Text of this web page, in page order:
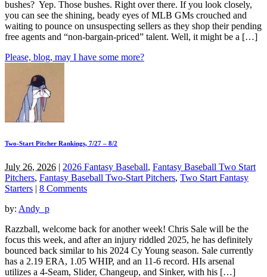
bushes? Yep. Those bushes. Right over there. If you look closely,
you can see the shining, beady eyes of MLB GMs crouched and
waiting to pounce on unsuspecting sellers as they shop their pending
free agents and “non-bargain-priced” talent. Well, it might be a […]
Please, blog, may I have some more?
Two-Start Pitcher Rankings, 7/27 – 8/2
July 26, 2026 | 2026 Fantasy Baseball, Fantasy Baseball Two Start
Pitchers, Fantasy Baseball Two-Start Pitchers, Two Start Fantasy
Starters | 8 Comments
by: Andy_p
Razzball, welcome back for another week! Chris Sale will be the
focus this week, and after an injury riddled 2025, he has definitely
bounced back similar to his 2024 Cy Young season. Sale currently
has a 2.19 ERA, 1.05 WHIP, and an 11-6 record. HIs arsenal
utilizes a 4-Seam, Slider, Changeup, and Sinker, with his […]